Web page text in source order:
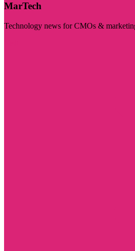
MarTech
Technology news for CMOs &